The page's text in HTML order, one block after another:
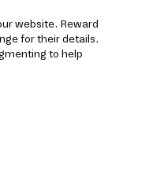
website. Re­ward
for their details.
to help